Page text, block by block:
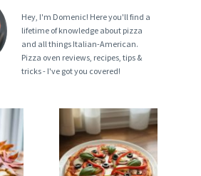
Hey, I'm Domenic! Here you'll find a
lifetime of knowledge about pizza
and all things Italian-American.
Pizza oven reviews, recipes, tips &
tricks - I've got you covered!